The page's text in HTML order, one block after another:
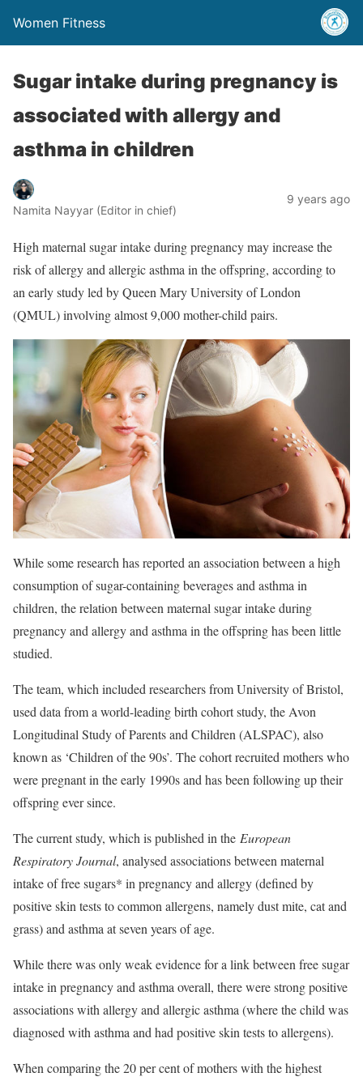
Women Fitness
Sugar intake during pregnancy is
associated with allergy and
asthma in children
Namita Nayyar (Editor in chief)
9 years ago
High maternal sugar intake during pregnancy may increase the
risk of allergy and allergic asthma in the offspring, according to
an early study led by Queen Mary University of London
(QMUL) involving almost 9,000 mother-child pairs.
While some research has reported an association between a high
consumption of sugar-containing beverages and asthma in
children, the relation between maternal sugar intake during
pregnancy and allergy and asthma in the offspring has been little
studied.
The team, which included researchers from University of Bristol,
used data from a world-leading birth cohort study, the Avon
Longitudinal Study of Parents and Children (ALSPAC), also
known as ‘Children of the 90s’. The cohort recruited mothers who
were pregnant in the early 1990s and has been following up their
offspring ever since.
The current study, which is published in the European
Respiratory Journal, analysed associations between maternal
intake of free sugars* in pregnancy and allergy (defined by
positive skin tests to common allergens, namely dust mite, cat and
grass) and asthma at seven years of age.
While there was only weak evidence for a link between free sugar
intake in pregnancy and asthma overall, there were strong positive
associations with allergy and allergic asthma (where the child was
diagnosed with asthma and had positive skin tests to allergens).
When comparing the 20 per cent of mothers with the highest